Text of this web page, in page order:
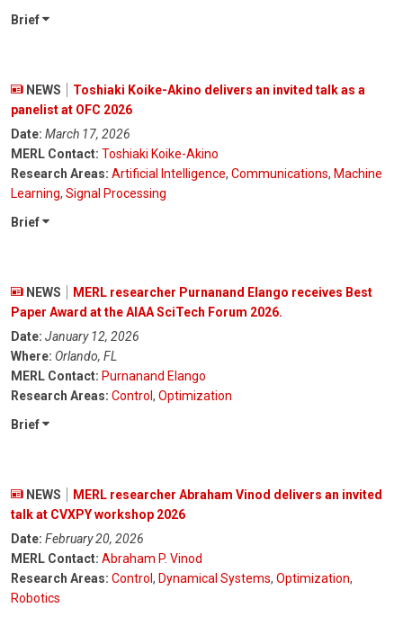
Brief
NEWS
Toshiaki Koike-Akino delivers an invited talk as a
panelist at OFC 2026
Date: March 17, 2026
MERL Contact: Toshiaki Koike-Akino
Research Areas: Artificial Intelligence, Communications, Machine
Learning, Signal Processing
Brief
NEWS
MERL researcher Purnanand Elango receives Best
Paper Award at the AIAA SciTech Forum 2026.
Date: January 12, 2026
Where: Orlando, FL
MERL Contact: Purnanand Elango
Research Areas: Control, Optimization
Brief
NEWS
MERL researcher Abraham Vinod delivers an invited
talk at CVXPY workshop 2026
Date: February 20, 2026
MERL Contact: Abraham P. Vinod
Research Areas: Control, Dynamical Systems, Optimization,
Robotics